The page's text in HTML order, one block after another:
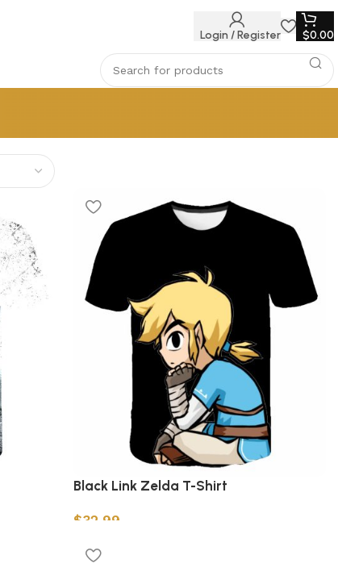
Login / Register $0.00
Black Link Zelda T-Shirt
$32.99